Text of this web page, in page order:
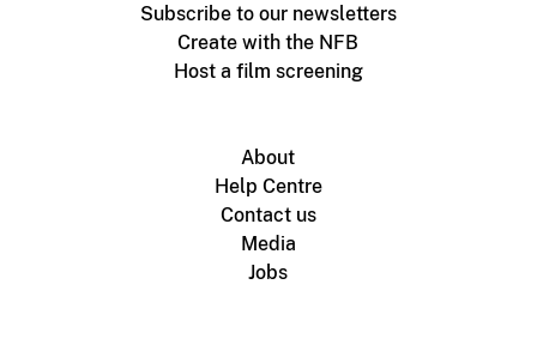
Subscribe to our newsletters
Create with the NFB
Host a film screening
About
Help Centre
Contact us
Media
Jobs